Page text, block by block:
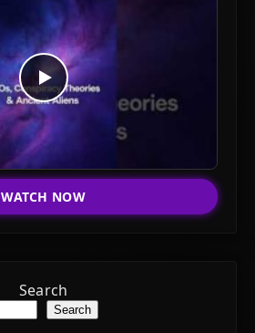
WATCH NOW
Search
Search